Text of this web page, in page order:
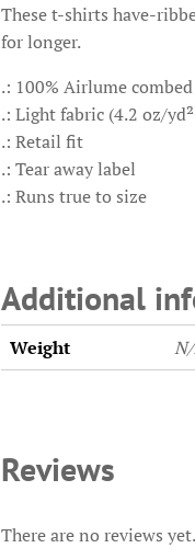
These t-shirts have-
for longer.
.: 100% Airlume
.: Light fabric (4.2 oz/
.: Retail fit
.: Tear away label
.: Runs true to size
Additional
Weight
Reviews
There are no reviews yet.